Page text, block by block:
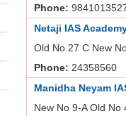
Phone:
Netaji IAS
Old No 27 C New
Phone: 24358560
Manidha Neyam
New No 9-A Old No